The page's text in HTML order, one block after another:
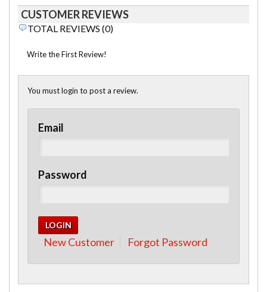
CUSTOMER REVIEWS
TOTAL REVIEWS (0)
Write the First Review!
You must login to post a review.
Email
Password
New Customer Forgot Password